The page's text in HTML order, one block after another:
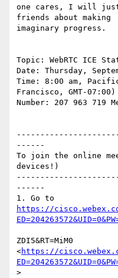
one cares, I will
friends about making
imaginary progress.
Topic: WebRTC ICE
Date: Thursday,
Time: 8:00 am,
Francisco, GMT-
Number: 207 963 719
------
To join the online
devices!)
------
https://
ZDI5&RT=MiM0
<https://
>